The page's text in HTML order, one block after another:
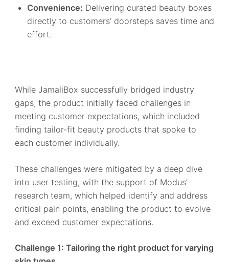
Convenience: Delivering curated beauty boxes
directly to customers’ doorsteps saves time and
effort.
While JamaliBox successfully bridged industry
gaps, the product initially faced challenges in
meeting customer expectations, which included
finding tailor-fit beauty products that spoke to
each customer individually.
These challenges were mitigated by a deep dive
into user testing, with the support of Modus’
research team, which helped identify and address
critical pain points, enabling the product to evolve
and exceed customer expectations.
Challenge 1: Tailoring the right product for varying